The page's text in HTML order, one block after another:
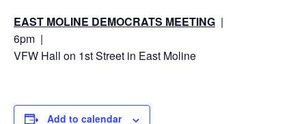
EAST MOLINE DEMOCRATS MEETING |
6pm |
VFW Hall on 1st Street in East Moline
Add to calendar